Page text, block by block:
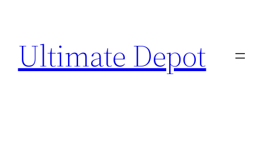
content
Ultimate Depot